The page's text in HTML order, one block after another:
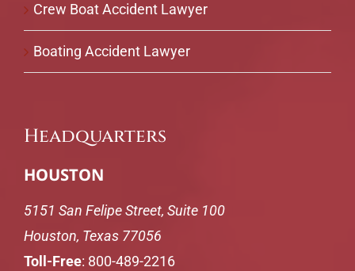
Crew Boat Accident Lawyer
Boating Accident Lawyer
Headquarters
HOUSTON
5151 San Felipe Street, Suite 100
Houston, Texas 77056
Toll-Free: 800-489-2216